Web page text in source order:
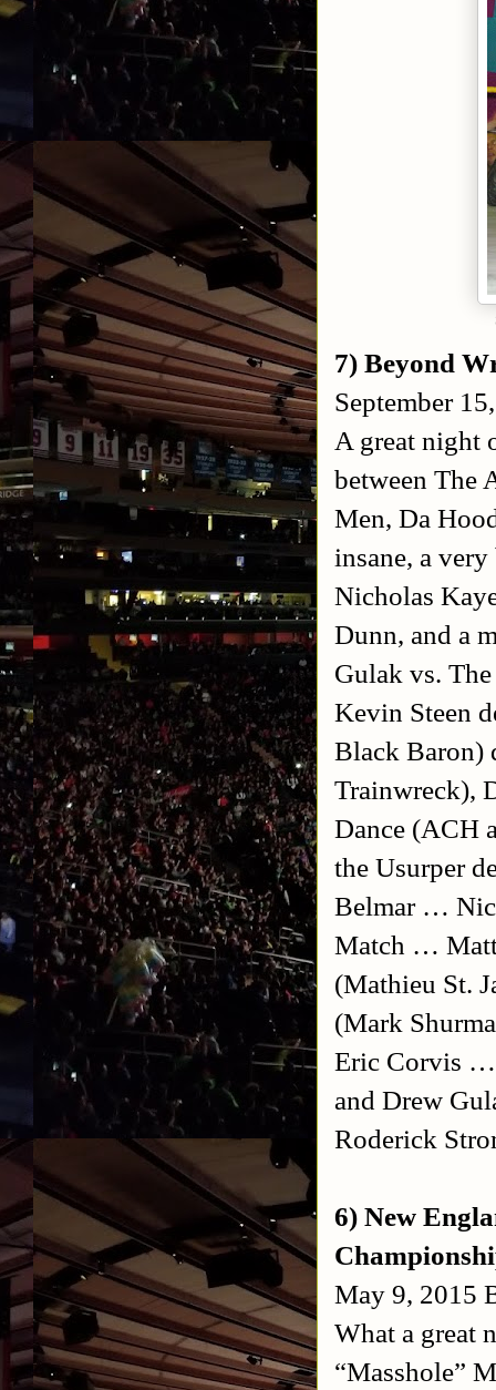
7) Beyond
September
A great night
between The
Men, Da
insane, a
Nicholas
Dunn, and a
Gulak vs.
Kevin Steen
Black Baron)
Trainwreck),
Dance (ACH
the Usurper
Belmar …
Match … Matt
(Mathieu St.
(Mark
Eric Corvis
and Drew
Roderick
6) New
May 9, 2015
What a great
“Masshole”